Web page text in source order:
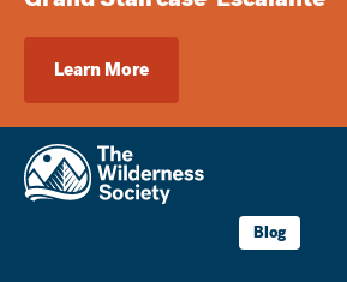
Learn More
Blog